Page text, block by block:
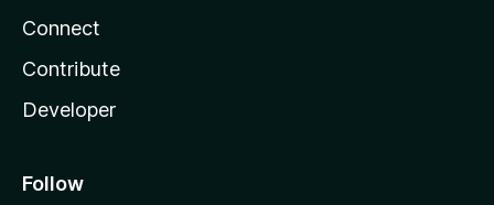
Connect
Contribute
Developer
Follow